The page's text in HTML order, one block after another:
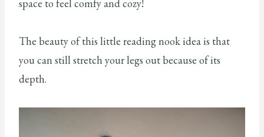
space to feel comfy and cozy!
The beauty of this little reading nook idea is that
you can still stretch your legs out because of its
depth.